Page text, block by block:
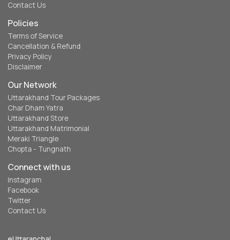
Contact Us
Policies
Terms of Service
Cancellation & Refund
Privacy Policy
Disclaimer
Our Network
Uttarakhand Tour Packages
Char Dham Yatra
Uttarakhand Store
Uttarakhand Matrimonial
Meraki Triangle
Chopta - Tungnath
Connect with us
Instagram
Facebook
Twitter
Contact Us